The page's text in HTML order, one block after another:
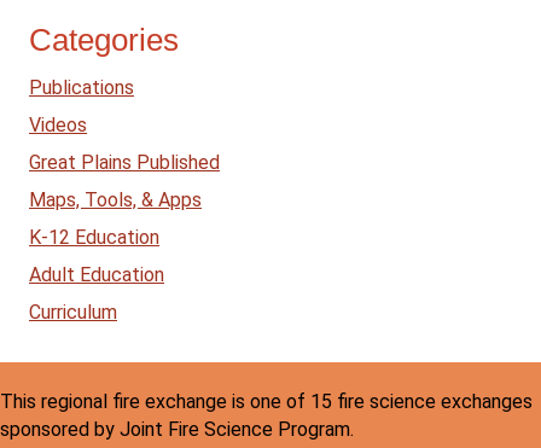
Categories
Publications
Videos
Great Plains Published
Maps, Tools, & Apps
K-12 Education
Adult Education
Curriculum
This regional fire exchange is one of 15 fire science exchanges
sponsored by Joint Fire Science Program.